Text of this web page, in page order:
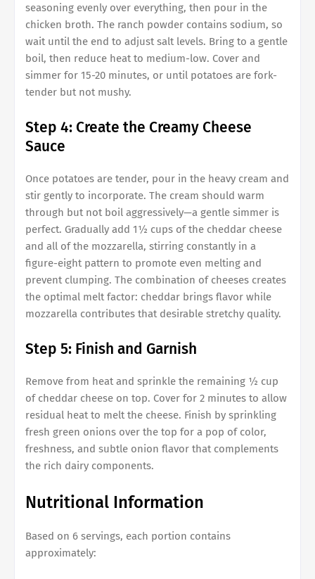
seasoning evenly over everything, then pour in the
chicken broth. The ranch powder contains sodium, so
wait until the end to adjust salt levels. Bring to a gentle
boil, then reduce heat to medium-low. Cover and
simmer for 15-20 minutes, or until potatoes are fork-
tender but not mushy.
Step 4: Create the Creamy Cheese
Sauce
Once potatoes are tender, pour in the heavy cream and
stir gently to incorporate. The cream should warm
through but not boil aggressively—a gentle simmer is
perfect. Gradually add 1½ cups of the cheddar cheese
and all of the mozzarella, stirring constantly in a
figure-eight pattern to promote even melting and
prevent clumping. The combination of cheeses creates
the optimal melt factor: cheddar brings flavor while
mozzarella contributes that desirable stretchy quality.
Step 5: Finish and Garnish
Remove from heat and sprinkle the remaining ½ cup
of cheddar cheese on top. Cover for 2 minutes to allow
residual heat to melt the cheese. Finish by sprinkling
fresh green onions over the top for a pop of color,
freshness, and subtle onion flavor that complements
the rich dairy components.
Nutritional Information
Based on 6 servings, each portion contains
approximately: